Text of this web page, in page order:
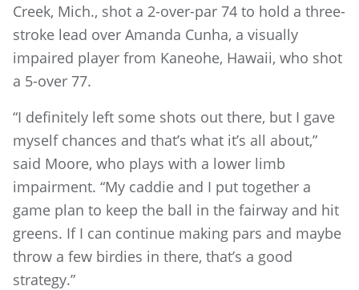
Creek, Mich., shot a 2-over-par 74 to hold a three-
stroke lead over Amanda Cunha, a visually
impaired player from Kaneohe, Hawaii, who shot
a 5-over 77.
“I definitely left some shots out there, but I gave
myself chances and that’s what it’s all about,”
said Moore, who plays with a lower limb
impairment. “My caddie and I put together a
game plan to keep the ball in the fairway and hit
greens. If I can continue making pars and maybe
throw a few birdies in there, that’s a good
strategy.”